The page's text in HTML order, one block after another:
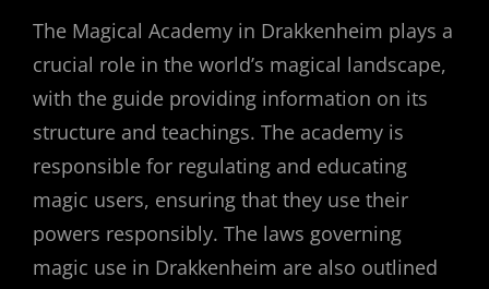
The Magical Academy in Drakkenheim plays a
crucial role in the world’s magical landscape,
with the guide providing information on its
structure and teachings. The academy is
responsible for regulating and educating
magic users, ensuring that they use their
powers responsibly. The laws governing
magic use in Drakkenheim are also outlined